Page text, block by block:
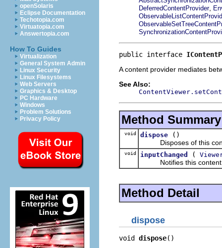
openSolaris
Eclipse Documentation
Techotopia.com
Virtuatopia.com
Answertopia.com
How To Guides
Virtualization
General System Admin
Linux Security
Linux Filesystems
Web Servers
Graphics & Desktop
PC Hardware
Windows
Problem Solutions
Privacy Policy
DeferredContentProvider,
public interface
A content provider mediates
See Also:
Method Summary
void dispose
()
Disposes of this
void inputChanged (
Notifies this content
Method Detail
dispose
void dispose()